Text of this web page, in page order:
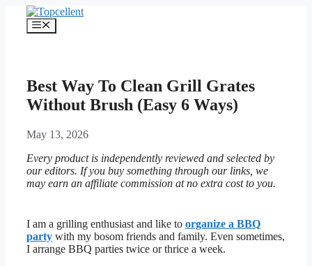
content
Menu
Best Way To Clean Grill Grates
Without Brush (Easy 6 Ways)
May 13, 2026
Every product is independently reviewed and selected by
our editors. If you buy something through our links, we
may earn an affiliate commission at no extra cost to you.
I am a grilling enthusiast and like to organize a BBQ
party with my bosom friends and family. Even sometimes,
I arrange BBQ parties twice or thrice a week.